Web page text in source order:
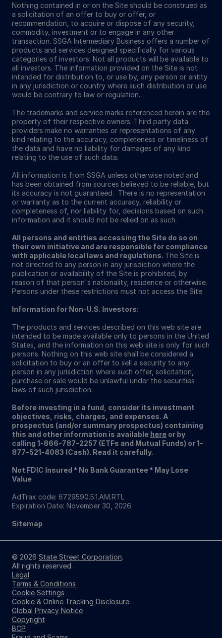
Nothing contained in or on the Site should be construed as
a solicitation of an offer to buy or offer, or
recommendation, to acquire or dispose of any security,
commodity, investment or to engage in any other
transaction. SSGA Intermediary Business offers a number of
products and services designed specifically for various
categories of investors. Not all products will be available to
all investors. The information provided on the Site is not
intended for distribution to, or use by, any person or entity
in any jurisdiction or country where such distribution or use
would be contrary to law or regulation.
The trademarks and service marks referenced herein are the
property of their respective owners. Third party data
providers make no warranties or representations of any
kind relating to the accuracy, completeness or timeliness of
the data and have no liability for damages of any kind
relating to the use of such data.
All information is from SSGA unless otherwise noted and
has been obtained from sources believed to be reliable, but
its accuracy is not guaranteed. There is no representation
or warranty as to the current accuracy, reliability or
completeness of, nor liability for, decisions based on such
information and it should not be relied on as such.
All persons and entities accessing the Site do so on
their own initiative and are responsible for compliance
with applicable local laws and regulations. The Site is
not directed to any person in any jurisdiction where the
publication or availability of the Site is prohibited, by
reason of that person's nationality, residence or otherwise.
Persons under these restrictions must not access the Site.
Information for Non-U.S. Investors:
The products and services described on this web site are
intended to be made available only to persons in the United
States, and the information on this web site is only for such
persons. Nothing on this web site shall be considered a
solicitation to buy or an offer to sell a security to any
person in any jurisdiction where such offer, solicitation,
purchase or sale would be unlawful under the securities
laws of such jurisdiction.
Before investing in a fund, consider its investment
objectives, risks, charges, and expenses. A
prospectus (and/or summary prospectus) containing
this and other information is available here or by
calling 1-866-787-2257 (ETFs and Mutual Funds) or 1-
877-521-4083 (Cash). Read it carefully.
Not FDIC Insured * No Bank Guarantee * May Lose
Value
AdTrax code: 6729590.5.1.AM.RTL
Expiration Date: November 30, 2026
Sitemap
© 2026 State Street Corporation.
All rights reserved.
Legal
Terms & Conditions
Cookie Settings
Cookie & Online Tracking Disclosure
Global Privacy Notice
Copyright
BCP